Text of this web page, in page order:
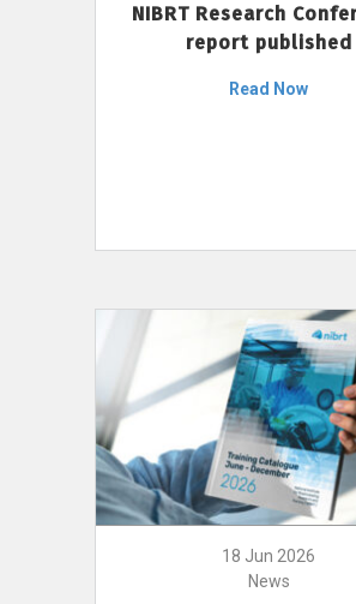
NIBRT Research
report published
Read Now
18 Jun 2026
News